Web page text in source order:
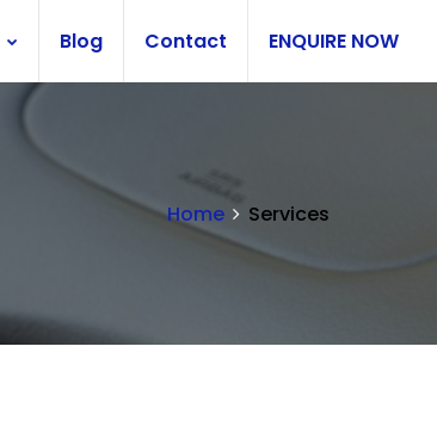
Blog Contact ENQUIRE NOW
Home Services